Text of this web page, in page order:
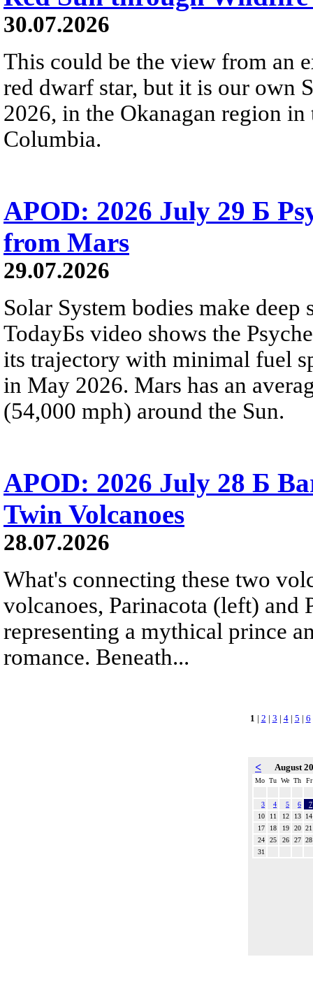
30.07.2026
This could be the view from an
red dwarf star, but it is our own
2026, in the Okanagan region
Columbia.
APOD: 2026 July 29 Б
from Mars
29.07.2026
Solar System bodies make
TodayБs video shows the
its trajectory with minimal fuel
in May 2026. Mars has an
(54,000 mph) around the Sun.
APOD: 2026 July 28 Б
Twin Volcanoes
28.07.2026
What's connecting these two
volcanoes, Parinacota (left) and
representing a mythical prince
romance. Beneath...
1 | 2 | 3 | 4| 5 | 6
< August
Mo Tu We Th Fr
3 4 5 6
7
10
11 12 13
14
17
18 19 20 21
24
25 26 27 28
31